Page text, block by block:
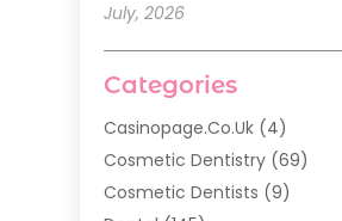
July, 2026
Categories
Casinopage.co.uk (4)
Cosmetic Dentistry (69)
Cosmetic Dentists (9)